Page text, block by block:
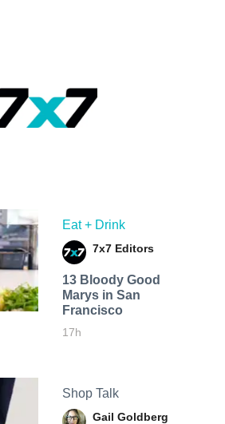
Eat + Drink
7x7 Editors
13 Bloody Good
Marys in San
Francisco
17h
Shop Talk
Gail Goldberg